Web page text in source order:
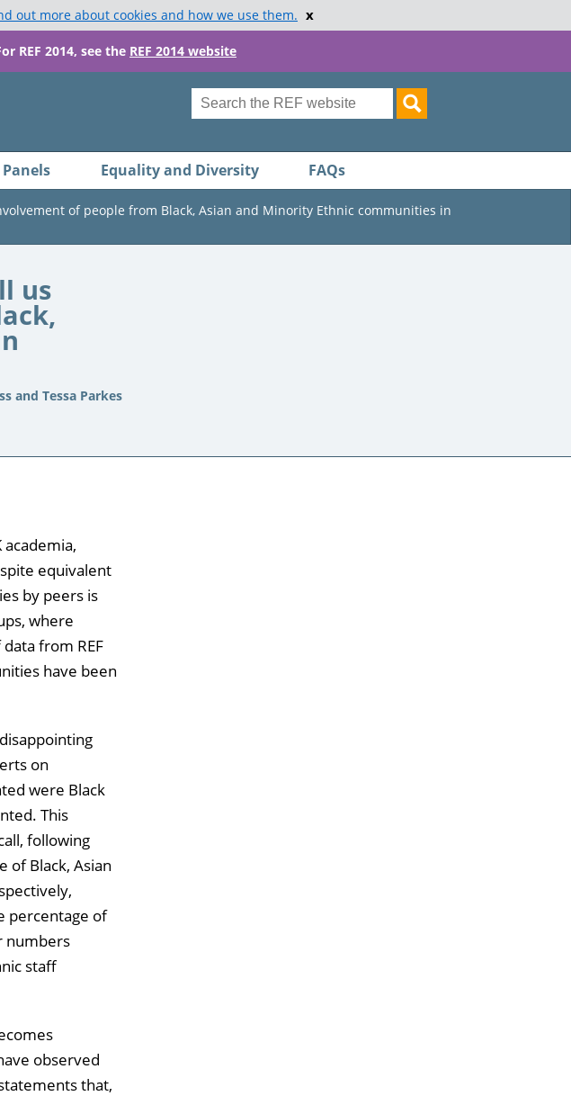
out more about cookies and how we use them. x
REF 2014, see the REF 2014 website
Panels Equality and Diversity FAQs
of people from Black, Asian and Minority Ethnic communities in
us
and Tessa Parkes
equivalent
by peers is
where
from REF
have been
on
were Black
This
following
of Black, Asian
percentage of
numbers
staff
observed
that,